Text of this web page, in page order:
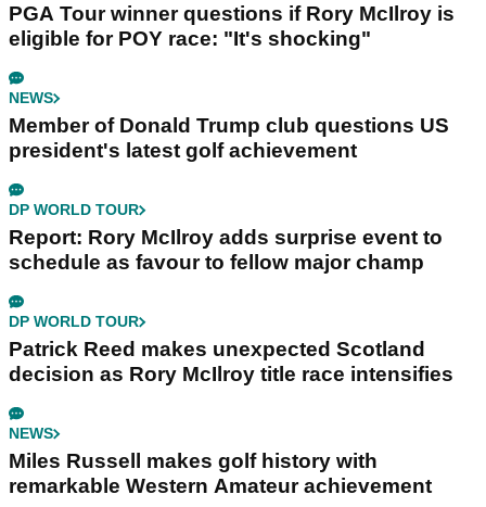
PGA Tour winner questions if Rory McIlroy is
eligible for POY race: "It's shocking"
NEWS
Member of Donald Trump club questions US
president's latest golf achievement
DP WORLD TOUR
Report: Rory McIlroy adds surprise event to
schedule as favour to fellow major champ
DP WORLD TOUR
Patrick Reed makes unexpected Scotland
decision as Rory McIlroy title race intensifies
NEWS
Miles Russell makes golf history with
remarkable Western Amateur achievement